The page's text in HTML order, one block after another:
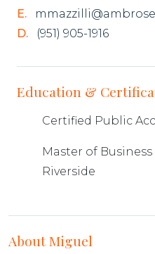
E.
D.
(951) 905-1916
Education &
Certified Public
Master of
Riverside
About Miguel